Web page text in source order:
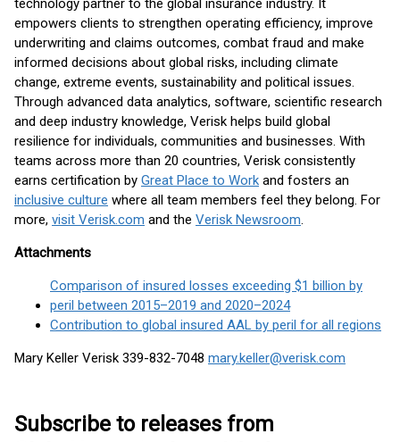
technology partner to the global insurance industry. It
empowers clients to strengthen operating efficiency, improve
underwriting and claims outcomes, combat fraud and make
informed decisions about global risks, including climate
change, extreme events, sustainability and political issues.
Through advanced data analytics, software, scientific research
and deep industry knowledge, Verisk helps build global
resilience for individuals, communities and businesses. With
teams across more than 20 countries, Verisk consistently
earns certification by Great Place to Work and fosters an
inclusive culture where all team members feel they belong. For
more, visit Verisk.com and the Verisk Newsroom.
Attachments
Comparison of insured losses exceeding $1 billion by
peril between 2015–2019 and 2020–2024
Contribution to global insured AAL by peril for all regions
Mary Keller Verisk 339-832-7048 mary.keller@verisk.com
Subscribe to releases from